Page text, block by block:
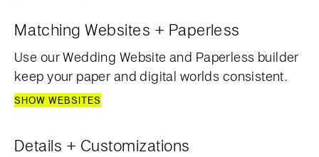
Matching Websites + Paperless
Use our Wedding Website and Paperless builder
keep your paper and digital worlds consistent.
SHOW WEBSITES
Details + Customizations